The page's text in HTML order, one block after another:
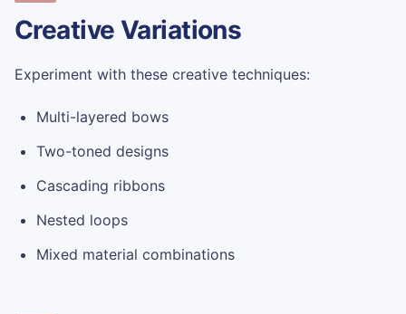
Creative Variations
Experiment with these creative techniques:
Multi-layered bows
Two-toned designs
Cascading ribbons
Nested loops
Mixed material combinations